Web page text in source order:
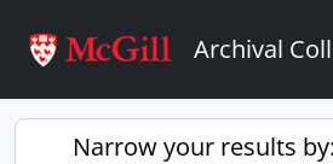
Archival
Narrow your results by: